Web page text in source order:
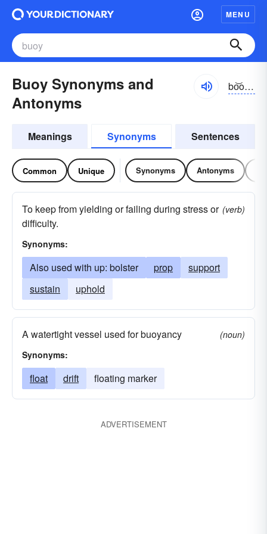
MENU
Buoy Synonyms and
Antonyms
bo͝oē, boi
Meanings Synonyms Sentences
Common Unique Synonyms Antonyms
To keep from yielding or failing during stress or
difficulty.
(verb)
Synonyms:
Also used with up: bolster prop
support
sustain
uphold
A watertight vessel used for buoyancy
(noun)
Synonyms:
float drift floating marker
ADVERTISEMENT